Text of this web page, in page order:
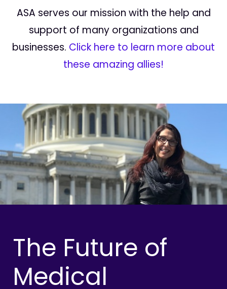
ASA serves our mission with the help and
support of many organizations and
businesses. Click here to learn more about
these amazing allies!
The Future of
Medical